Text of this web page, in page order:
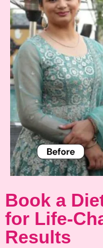
Book a
for Life-
Results